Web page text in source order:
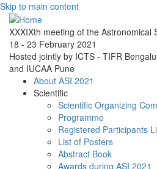
Skip to main content
XXXIXth meeting of the Astronomical
18 - 23 February 2021
Hosted jointly by ICTS - TIFR
and IUCAA Pune
About ASI 2021
Scientific
Scientific Organizing
Programme
Registered Participants
List of Posters
Abstract Book
Awards during ASI 2021